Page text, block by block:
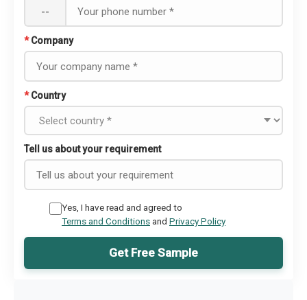
--
* Company
* Country
Tell us about your requirement
Yes, I have read and agreed to
Terms and Conditionsand Privacy Policy
Get Free Sample